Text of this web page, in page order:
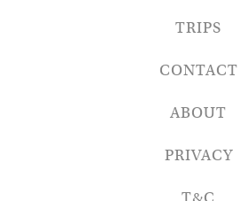
TRIPS
CONTACT
ABOUT
PRIVACY